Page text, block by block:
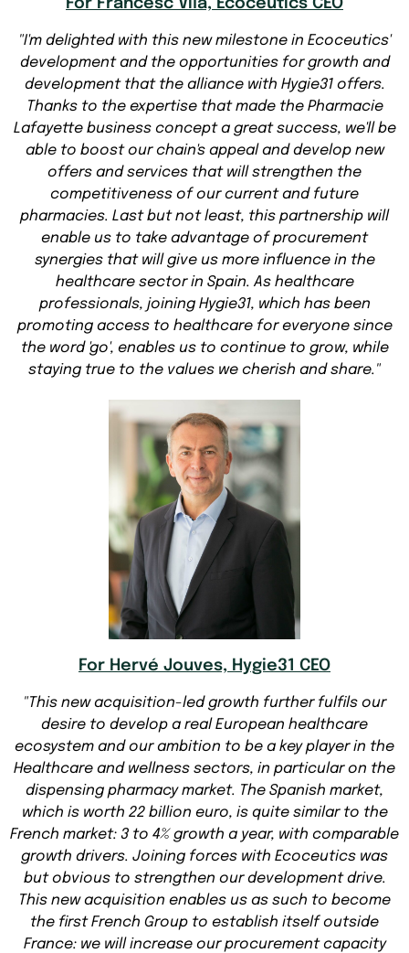
"I'm delighted with this new milestone in Ecoceutics'
development and the opportunities for growth and
development that the alliance with Hygie31 offers.
Thanks to the expertise that made the Pharmacie
Lafayette business concept a great success, we'll be
able to boost our chain's appeal and develop new
offers and services that will strengthen the
competitiveness of our current and future
pharmacies. Last but not least, this partnership will
enable us to take advantage of procurement
synergies that will give us more influence in the
healthcare sector in Spain. As healthcare
professionals, joining Hygie31, which has been
promoting access to healthcare for everyone since
the word 'go', enables us to continue to grow, while
staying true to the values we cherish and share."
For Hervé Jouves, Hygie31 CEO
"This new acquisition-led growth further fulfils our
desire to develop a real European healthcare
ecosystem and our ambition to be a key player in the
Healthcare and wellness sectors, in particular on the
dispensing pharmacy market. The Spanish market,
which is worth 22 billion euro, is quite similar to the
French market: 3 to 4% growth a year, with comparable
growth drivers. Joining forces with Ecoceutics was
but obvious to strengthen our development drive.
This new acquisition enables us as such to become
the first French Group to establish itself outside
France: we will increase our procurement capacity